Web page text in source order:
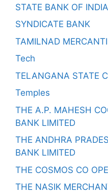
STATE BANK OF INDIA
SYNDICATE BANK
TAMILNAD
Tech
TELANGANA STATE
Temples
THE A.P. MAHESH
BANK LIMITED
THE ANDHRA
BANK LIMITED
THE COSMOS CO
THE NASIK